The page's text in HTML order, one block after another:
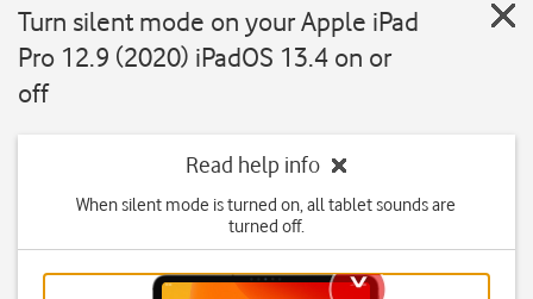
Turn silent mode on your Apple iPad
Pro 12.9 (2020) iPadOS 13.4 on or
off
Read help info
When silent mode is turned on, all tablet sounds are
turned off.